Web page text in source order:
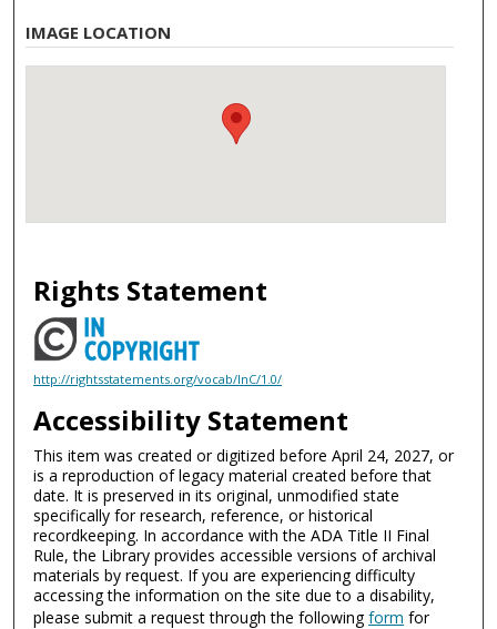
IMAGE LOCATION
Rights Statement
http://rightsstatements.org/vocab/InC/1.0/
Accessibility Statement
This item was created or digitized before April 24, 2027, or
is a reproduction of legacy material created before that
date. It is preserved in its original, unmodified state
specifically for research, reference, or historical
recordkeeping. In accordance with the ADA Title II Final
Rule, the Library provides accessible versions of archival
materials by request. If you are experiencing difficulty
accessing the information on the site due to a disability,
please submit a request through the followingform for